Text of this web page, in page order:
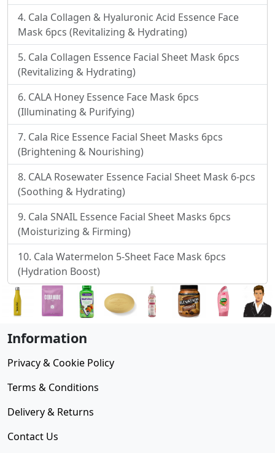
Cala Collagen & Hyaluronic Acid Essence Face
Mask 6pcs (Revitalizing & Hydrating)
Cala Collagen Essence Facial Sheet Mask 6pcs
(Revitalizing & Hydrating)
CALA Honey Essence Face Mask 6pcs
(Illuminating & Purifying)
Cala Rice Essence Facial Sheet Masks 6pcs
(Brightening & Nourishing)
CALA Rosewater Essence Facial Sheet Mask 6-pcs
(Soothing & Hydrating)
Cala SNAIL Essence Facial Sheet Masks 6pcs
(Moisturizing & Firming)
Cala Watermelon 5-Sheet Face Mask 6pcs
(Hydration Boost)
Information
Privacy & Cookie Policy
Terms & Conditions
Delivery & Returns
Contact Us